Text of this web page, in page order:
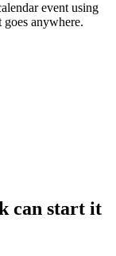
event using
anywhere.
can start it